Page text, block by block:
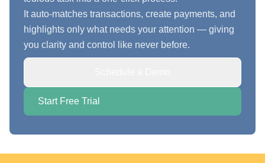
It auto-matches transactions, create payments, and
highlights only what needs your attention — giving
you clarity and control like never before.
Start Free Trial